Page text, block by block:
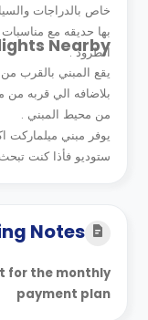
خاص بالدراجات
بها حديقه مع
الطرود .
Nearby:
يقع المبني بالقرب
بلاضافه الي قربه من
من محيط المبني .
يوفر مبني
ستوديو فأذا كنت
Notes
for the monthly
payment plan